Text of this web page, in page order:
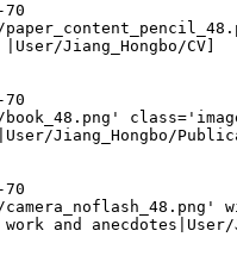
70
Jiang_Hongbo/CV]
70
book_48.png'
Jiang_Hongbo/
70
and